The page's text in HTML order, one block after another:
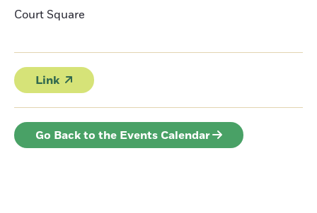
Court Square
Link
Go Back to the Events Calendar